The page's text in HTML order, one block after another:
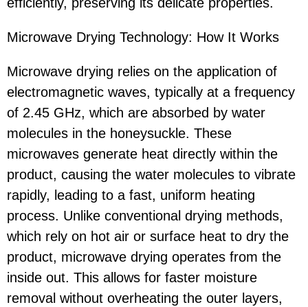
Microwave Drying Technology: How It Works
Microwave drying relies on the application of
electromagnetic waves, typically at a frequency
of 2.45 GHz, which are absorbed by water
molecules in the honeysuckle. These
microwaves generate heat directly within the
product, causing the water molecules to vibrate
rapidly, leading to a fast, uniform heating
process. Unlike conventional drying methods,
which rely on hot air or surface heat to dry the
product, microwave drying operates from the
inside out. This allows for faster moisture
removal without overheating the outer layers,